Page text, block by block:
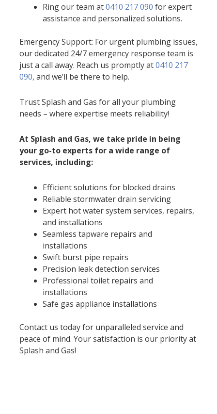
Ring our team at0410 217 090 for expert
assistance and personalized solutions.
Emergency Support: For urgent plumbing issues,
our dedicated 24/7 emergency response team is
just a call away. Reach us promptly at0410 217
090, and we’ll be there to help.
Trust Splash and Gas for all your plumbing
needs – where expertise meets reliability!
At Splash and Gas, we take pride in being
your go-to experts for a wide range of
services, including:
Efficient solutions for blocked drains
Reliable stormwater drain servicing
Expert hot water system services, repairs,
and installations
Seamless tapware repairs and
installations
Swift burst pipe repairs
Precision leak detection services
Professional toilet repairs and
installations
Safe gas appliance installations
Contact us today for unparalleled service and
peace of mind. Your satisfaction is our priority at
Splash and Gas!